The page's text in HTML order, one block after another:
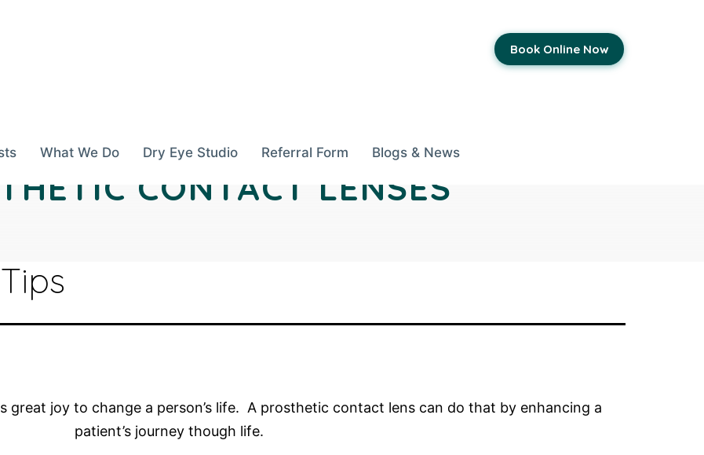
What We Do Dry Eye Studio Referral Form
Blogs & News
Book Online Now
CONTACT LENSES
great joy to change a person’s life. A prosthetic contact lens can do that by enhancing a
patient’s journey though life.